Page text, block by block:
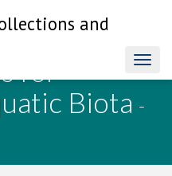
and
for
Biota -